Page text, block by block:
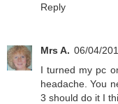
Reply
Mrs A. 06/04/
I turned my pc
headache. You
3 should do it I